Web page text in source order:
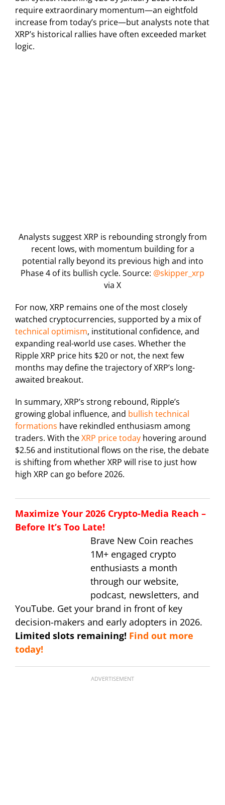
require extraordinary momentum—an eightfold
increase from today’s price—but analysts note that
XRP’s historical rallies have often exceeded market
logic.
Analysts suggest XRP is rebounding strongly from
recent lows, with momentum building for a
potential rally beyond its previous high and into
Phase 4 of its bullish cycle. Source: @skipper_xrp
via X
For now, XRP remains one of the most closely
watched cryptocurrencies, supported by a mix of
technical optimism, institutional confidence, and
expanding real-world use cases. Whether the
Ripple XRP price hits $20 or not, the next few
months may define the trajectory of XRP’s long-
awaited breakout.
In summary, XRP’s strong rebound, Ripple’s
growing global influence, and bullish technical
formations have rekindled enthusiasm among
traders. With theXRP price today hovering around
$2.56 and institutional flows on the rise, the debate
is shifting from whether XRP will rise to just how
high XRP can go before 2026.
Maximize Your 2026 Crypto-Media Reach –
Before It’s Too Late!
Brave New Coin reaches
1M+ engaged crypto
enthusiasts a month
through our website,
podcast, newsletters, and
YouTube. Get your brand in front of key
decision-makers and early adopters in 2026.
Limited slots remaining! Find out more
today!
ADVERTISEMENT